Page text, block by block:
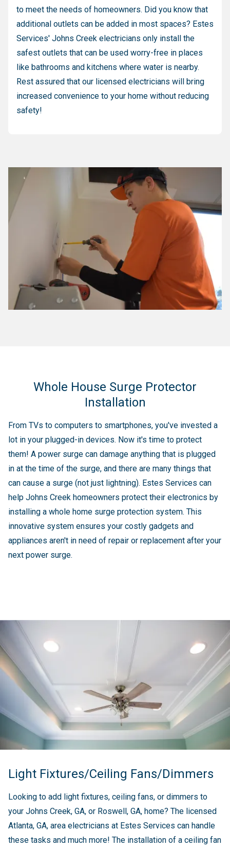
to meet the needs of homeowners. Did you know that
additional outlets can be added in most spaces? Estes
Services' Johns Creek electricians only install the
safest outlets that can be used worry-free in places
like bathrooms and kitchens where water is nearby.
Rest assured that our licensed electricians will bring
increased convenience to your home without reducing
safety!
Whole House Surge Protector
Installation
From TVs to computers to smartphones, you've invested a
lot in your plugged-in devices. Now it's time to protect
them! A power surge can damage anything that is plugged
in at the time of the surge, and there are many things that
can cause a surge (not just lightning). Estes Services can
help Johns Creek homeowners protect their electronics by
installing a whole home surge protection system. This
innovative system ensures your costly gadgets and
appliances aren't in need of repair or replacement after your
next power surge.
Light Fixtures/Ceiling Fans/Dimmers
Looking to add light fixtures, ceiling fans, or dimmers to
your Johns Creek, GA, or Roswell, GA, home? The licensed
Atlanta, GA, area electricians at Estes Services can handle
these tasks and much more! The installation of a ceiling fan